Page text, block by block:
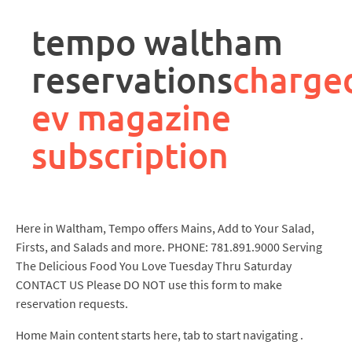
controllertempo waltham
reservations
ev magazine
subscription
Here in Waltham, Tempo offers Mains, Add to Your Salad,
Firsts, and Salads and more. PHONE: 781.891.9000 Serving
The Delicious Food You Love Tuesday Thru Saturday
CONTACT US Please DO NOT use this form to make
reservation requests.
Home Main content starts here, tab to start navigating .